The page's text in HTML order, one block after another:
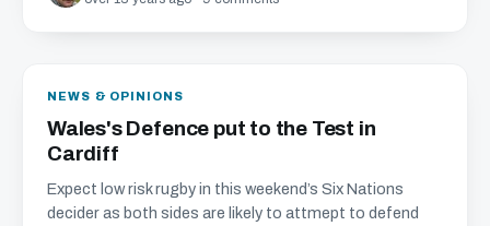
NEWS & OPINIONS
Wales's Defence put to the Test in
Cardiff
Expect low risk rugby in this weekend’s Six Nations
decider as both sides are likely to attmept to defend